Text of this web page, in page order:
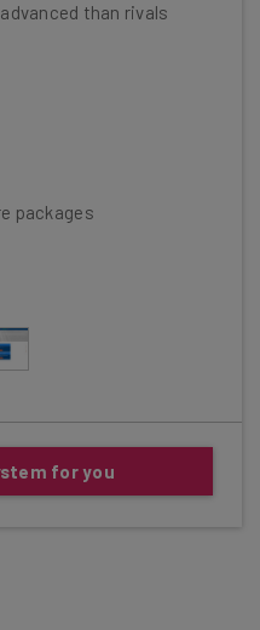
than rivals
packages
for you